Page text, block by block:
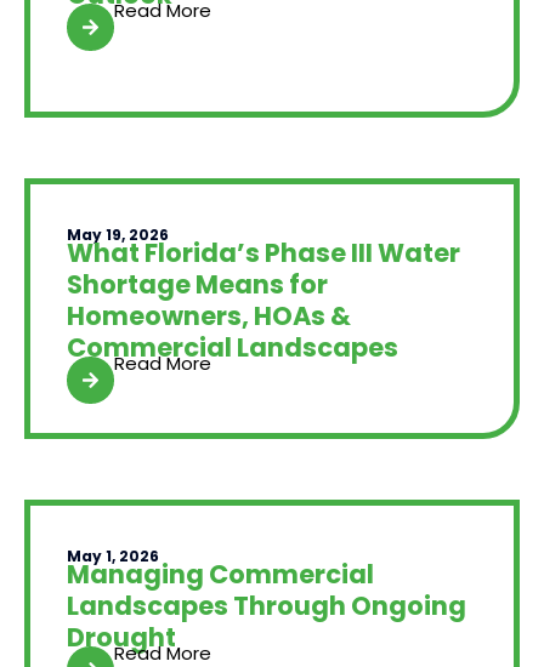
Read More
May 19, 2026
What Florida’s Phase III Water
Shortage Means for
Homeowners, HOAs &
Commercial Landscapes
Read More
May 1, 2026
Managing Commercial
Landscapes Through Ongoing
Drought
Read More